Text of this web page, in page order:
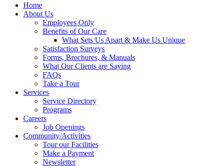
Home
About Us
Employees Only
Benefits of Our Care
What Sets Us Apart & Make Us Unique
Satisfaction Surveys
Forms, Brochures, & Manuals
What Our Clients are Saying
FAQs
Take a Tour
Services
Service Directory
Programs
Careers
Job Openings
Community/Activities
Tour our Facilities
Make a Payment
Newsletter